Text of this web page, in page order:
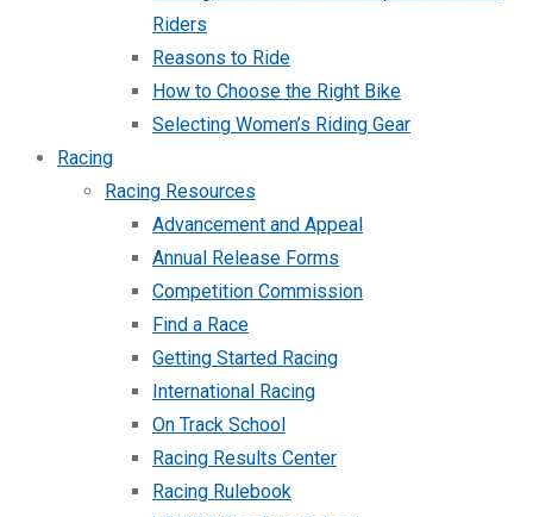
Riders
Reasons to Ride
How to Choose the Right Bike
Selecting Women’s Riding Gear
Racing
Racing Resources
Advancement and Appeal
Annual Release Forms
Competition Commission
Find a Race
Getting Started Racing
International Racing
On Track School
Racing Results Center
Racing Rulebook